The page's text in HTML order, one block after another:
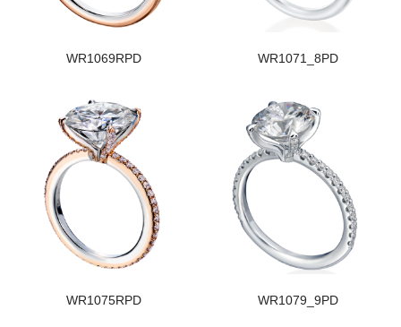
WR1069RPD WR1071_8PD
WR1075RPD WR1079_9PD